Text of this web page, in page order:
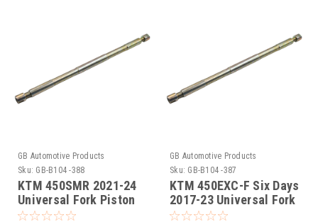
GB Automotive Products
Sku: GB-B104 -388
KTM 450SMR 2021-24
Universal Fork Piston
Rod Pull Up Tool
GB Automotive Products
Sku: GB-B104 -387
KTM 450EXC-F Six Days
2017-23 Universal Fork
Piston Rod Pull Up Tool